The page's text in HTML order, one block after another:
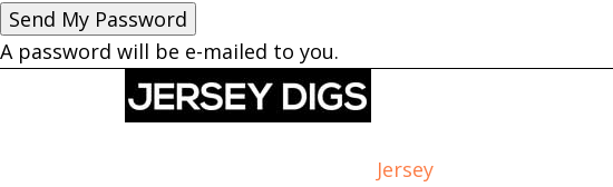
A password will be e-mailed to you.
Jersey